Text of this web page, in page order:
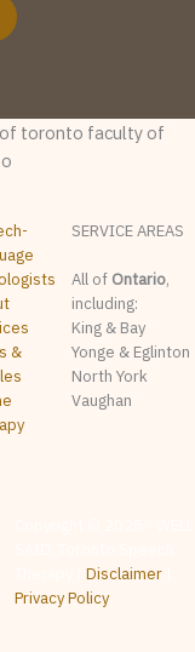
&
SERVICE AREAS
All of Ontario,
including:
King & Bay
Yonge & Eglinton
North York
Vaughan
Disclaimer|
Privacy Policy